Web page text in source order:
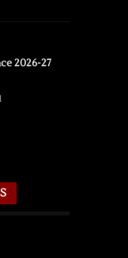
2026-27
1